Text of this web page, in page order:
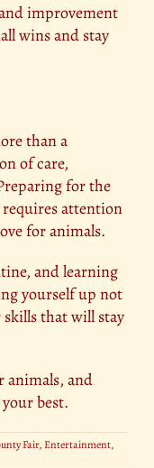
improvement
wins and stay
than a
of care,
for the
attention
for animals.
and learning
yourself up not
that will stay
animals, and
best.
Fair,Entertainment,